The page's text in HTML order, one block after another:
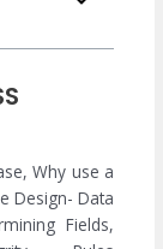
Why use a
Design- Data
Fields,